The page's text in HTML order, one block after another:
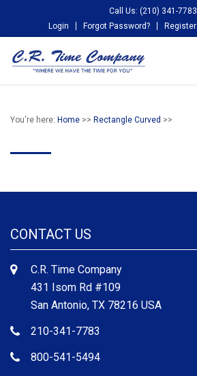
Call Us: (210) 341-7783
Login
Forgot Password? Register
You're here: Home >> Rectangle Curved >>
CONTACT US
C.R. Time Company
431 Isom Rd #109
San Antonio, TX 78216 USA
210-341-7783
800-541-5494